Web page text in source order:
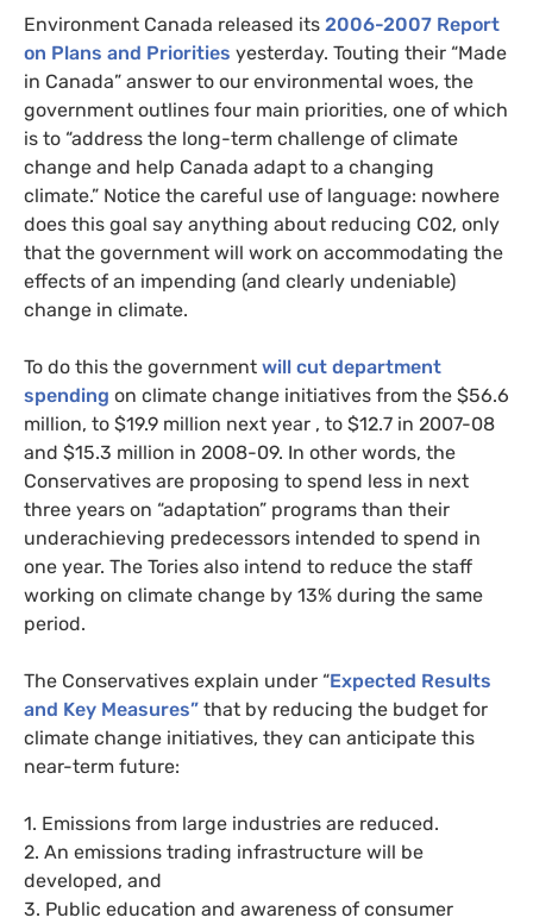
Environment Canada released its 2006-2007 Report
on Plans and Priorities yesterday. Touting their “Made
in Canada” answer to our environmental woes, the
government outlines four main priorities, one of which
is to “address the long-term challenge of climate
change and help Canada adapt to a changing
climate.” Notice the careful use of language: nowhere
does this goal say anything about reducing C02, only
that the government will work on accommodating the
effects of an impending (and clearly undeniable)
change in climate.
To do this the government will cut department
spending on climate change initiatives from the $56.6
million, to $19.9 million next year , to $12.7 in 2007-08
and $15.3 million in 2008-09. In other words, the
Conservatives are proposing to spend less in next
three years on “adaptation” programs than their
underachieving predecessors intended to spend in
one year. The Tories also intend to reduce the staff
working on climate change by 13% during the same
period.
The Conservatives explain under “Expected Results
and Key Measures” that by reducing the budget for
climate change initiatives, they can anticipate this
near-term future:
1. Emissions from large industries are reduced.
2. An emissions trading infrastructure will be
developed, and
3. Public education and awareness of consumer